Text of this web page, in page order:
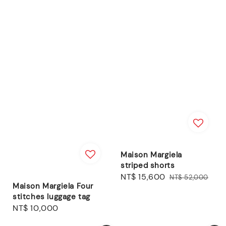
Maison Margiela Four
stitches luggage tag
Regular
NT$ 10,000
Maison Margiela
striped shorts
Sale
NT$ 15,600 Regular
NT$ 52,000